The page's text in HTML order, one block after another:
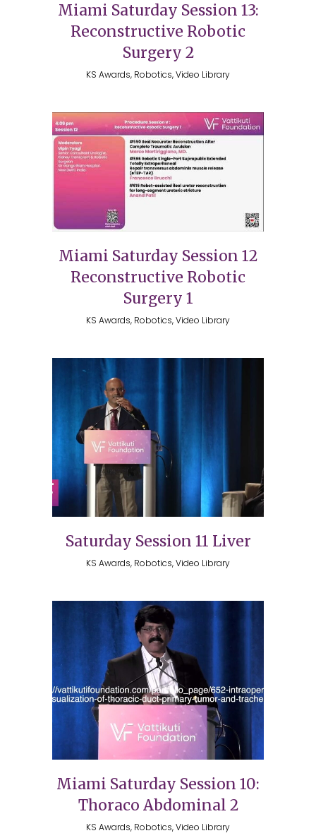
Miami Saturday Session 13:
Reconstructive Robotic
Surgery 2
KS Awards, Robotics, Video Library
Miami Saturday Session 12
Reconstructive Robotic
Surgery 1
KS Awards, Robotics, Video Library
Saturday Session 11 Liver
KS Awards, Robotics, Video Library
Miami Saturday Session 10:
Thoraco Abdominal 2
KS Awards, Robotics, Video Library